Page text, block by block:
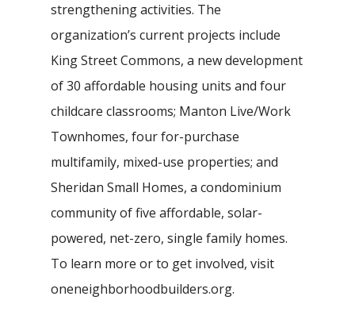
strengthening activities. The
organization’s current projects include
King Street Commons, a new development
of 30 affordable housing units and four
childcare classrooms; Manton Live/Work
Townhomes, four for-purchase
multifamily, mixed-use properties; and
Sheridan Small Homes, a condominium
community of five affordable, solar-
powered, net-zero, single family homes.
To learn more or to get involved, visit
oneneighborhoodbuilders.org.